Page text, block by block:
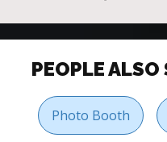
PEOPLE ALSO
Photo Booth